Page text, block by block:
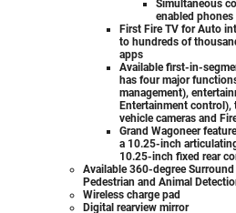
Simultaneous
enabled phones
First Fire TV for Auto
to hundreds of
apps
Available first-in-
has four major
management),
Entertainment
vehicle cameras and
Grand Wagoneer
a 10.25-inch
10.25-inch fixed rear
Available 360-degree
Pedestrian and Animal
Wireless charge pad
Digital rearview mirror